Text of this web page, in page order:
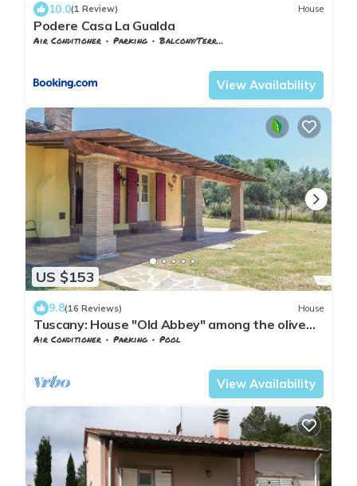
10.0(1 Review) House
Podere Casa La Gualda
Air Conditioner Parking
Balcony/Terrace
View Availability
US $153
9.8(16 Reviews) House
Tuscany: House "Old Abbey" among the olive
trees with pool
Air Conditioner Parking
Pool
View Availability